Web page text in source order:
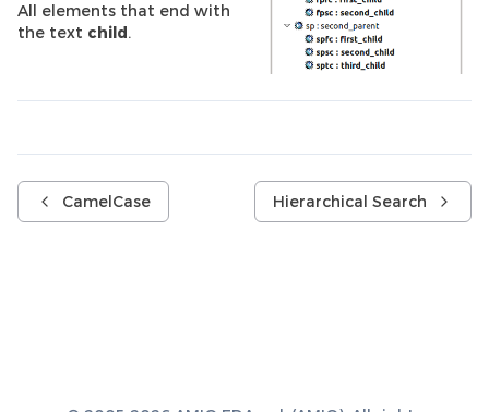
All elements that end with
the text child.
CamelCase Hierarchical Search